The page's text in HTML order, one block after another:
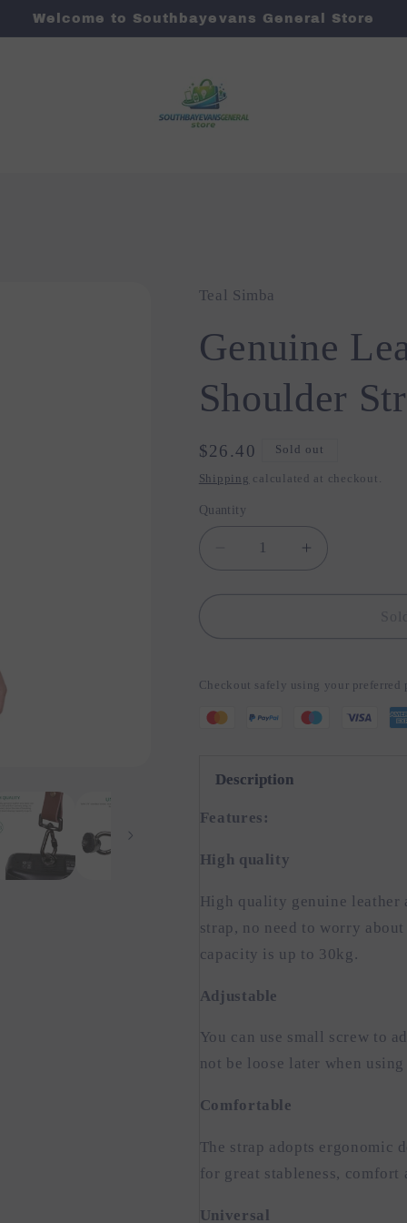
Welcome to Southbayevans General Store
Teal Simba
Genuine
Shoulder
Regular
price
$26.40 Sold out
Shipping calculated at checkout.
Quantity
Quantity
Decrease
quantity
Shoulder
Adjustable
Increase
quantity
Strap
Adjustable
Checkout safely using your preferred
Description
Features:
High quality
High quality genuine leather
strap, no need to worry
capacity is up to 30kg.
Adjustable
You can use small screw to
not be loose later when using
Comfortable
The strap adopts
for great stableness, comfort
Universal